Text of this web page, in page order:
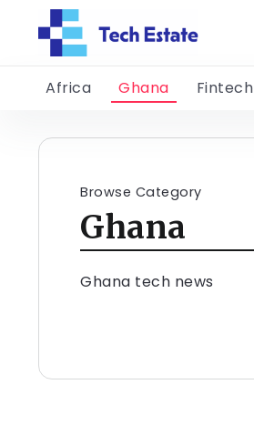
Africa Ghana Fintech
Browse Category
Ghana
Ghana tech news